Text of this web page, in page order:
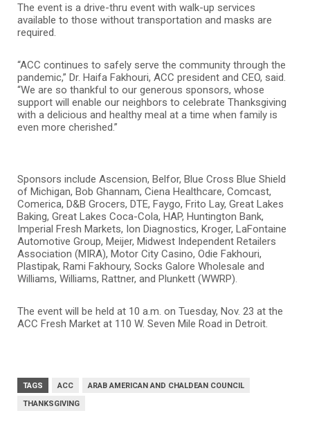
The event is a drive-thru event with walk-up services
available to those without transportation and masks are
required.
“ACC continues to safely serve the community through the
pandemic,” Dr. Haifa Fakhouri, ACC president and CEO, said.
“We are so thankful to our generous sponsors, whose
support will enable our neighbors to celebrate Thanksgiving
with a delicious and healthy meal at a time when family is
even more cherished.”
Sponsors include Ascension, Belfor, Blue Cross Blue Shield
of Michigan, Bob Ghannam, Ciena Healthcare, Comcast,
Comerica, D&B Grocers, DTE, Faygo, Frito Lay, Great Lakes
Baking, Great Lakes Coca-Cola, HAP, Huntington Bank,
Imperial Fresh Markets, Ion Diagnostics, Kroger, LaFontaine
Automotive Group, Meijer, Midwest Independent Retailers
Association (MIRA), Motor City Casino, Odie Fakhouri,
Plastipak, Rami Fakhoury, Socks Galore Wholesale and
Williams, Williams, Rattner, and Plunkett (WWRP).
The event will be held at 10 a.m. on Tuesday, Nov. 23 at the
ACC Fresh Market at 110 W. Seven Mile Road in Detroit.
TAGS ACC
ARAB AMERICAN AND CHALDEAN COUNCIL
THANKSGIVING